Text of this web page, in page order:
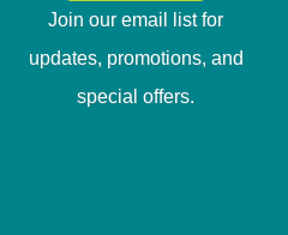
Join our email list for
updates, promotions, and
special offers.